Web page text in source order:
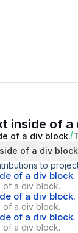
inside of a
of a div block.
of a div
to
of a div block.
of a div block.
of a div block.
of a div block.
of a div block.
of a div block.